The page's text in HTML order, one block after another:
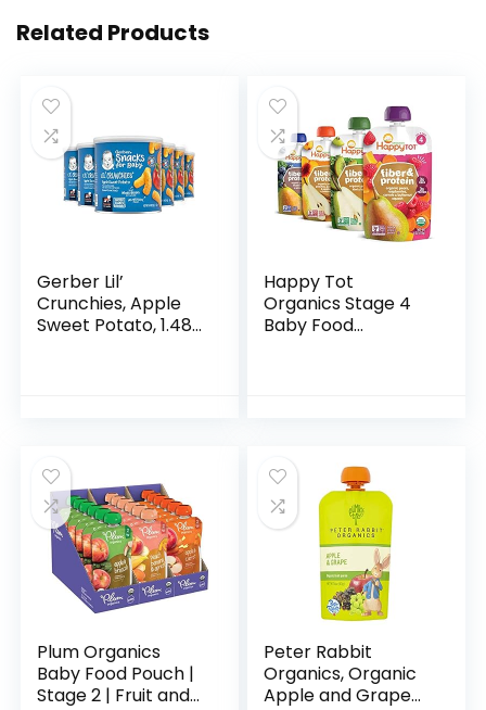
Related Products
Gerber Lil’
Crunchies, Apple
Sweet Potato, 1.48
Happy Tot
Organics Stage 4
Baby Food
Plum Organics
Baby Food Pouch |
Stage 2 | Fruit and
Peter Rabbit
Organics, Organic
Apple and Grape